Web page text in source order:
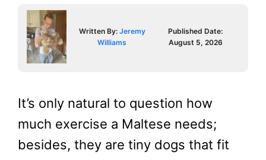
Written By: Jeremy
Williams
Published Date:
August 5, 2026
It’s only natural to question how
much exercise a Maltese needs;
besides, they are tiny dogs that fit